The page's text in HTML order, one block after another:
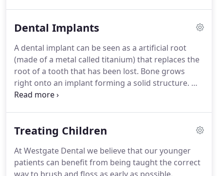
and time consuming procedure and might take
infected nerve supply can lead to the formation of
an abscess and even in extreme cases, the need to
remove the tooth.
Dental Implants
A dental implant can be seen as a artificial root
(made of a metal called titanium) that replaces the
root of a tooth that has been lost. Bone grows
right onto an implant forming a solid structure. We
can then place single crowns or bridges onto the
confidence.Michael Meyer: Dentists need to
implants and I have been trained by Dr Hilt Tatum
at the Tatum Institute for Implantology.
Treating Children
At Westgate Dental we believe that our younger
patients can benefit from being taught the correct